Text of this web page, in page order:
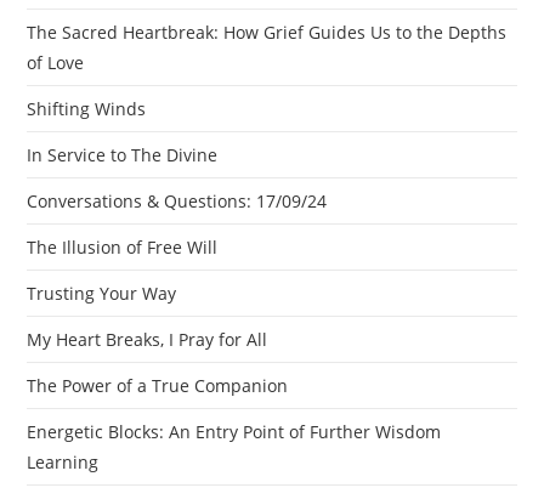
The Sacred Heartbreak: How Grief Guides Us to the Depths
of Love
Shifting Winds
In Service to The Divine
Conversations & Questions: 17/09/24
The Illusion of Free Will
Trusting Your Way
My Heart Breaks, I Pray for All
The Power of a True Companion
Energetic Blocks: An Entry Point of Further Wisdom
Learning